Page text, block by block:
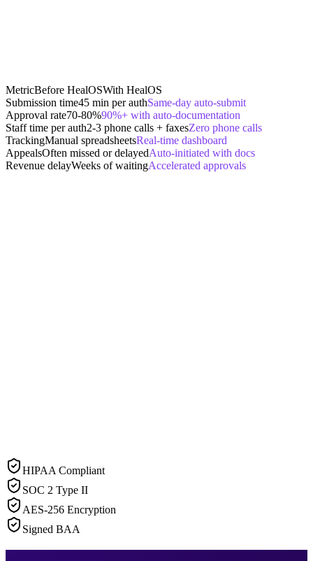
MetricBefore HealOSWith HealOS
Submission time45 min per authSame-day auto-submit
Approval rate70-80%90%+ with auto-documentation
Staff time per auth2-3 phone calls + faxesZero phone calls
TrackingManual spreadsheetsReal-time dashboard
AppealsOften missed or delayedAuto-initiated with docs
Revenue delayWeeks of waitingAccelerated approvals
HIPAA Compliant
SOC 2 Type II
AES-256 Encryption
Signed BAA